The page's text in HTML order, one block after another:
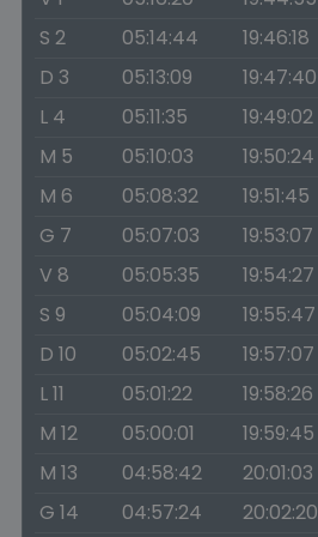
S 2
05:14:44 19:46:18
D 3
05:13:09 19:47:40
L 4
05:11:35 19:49:02
M 5
05:10:03 19:50:24
M 6
05:08:32 19:51:45
G 7
05:07:03 19:53:07
V 8
05:05:35 19:54:27
S 9
05:04:09 19:55:47
D 10
05:02:45 19:57:07
L 11
05:01:22 19:58:26
M 12
05:00:01 19:59:45
M 13
04:58:42 20:01:03
G 14
04:57:24 20:02:20